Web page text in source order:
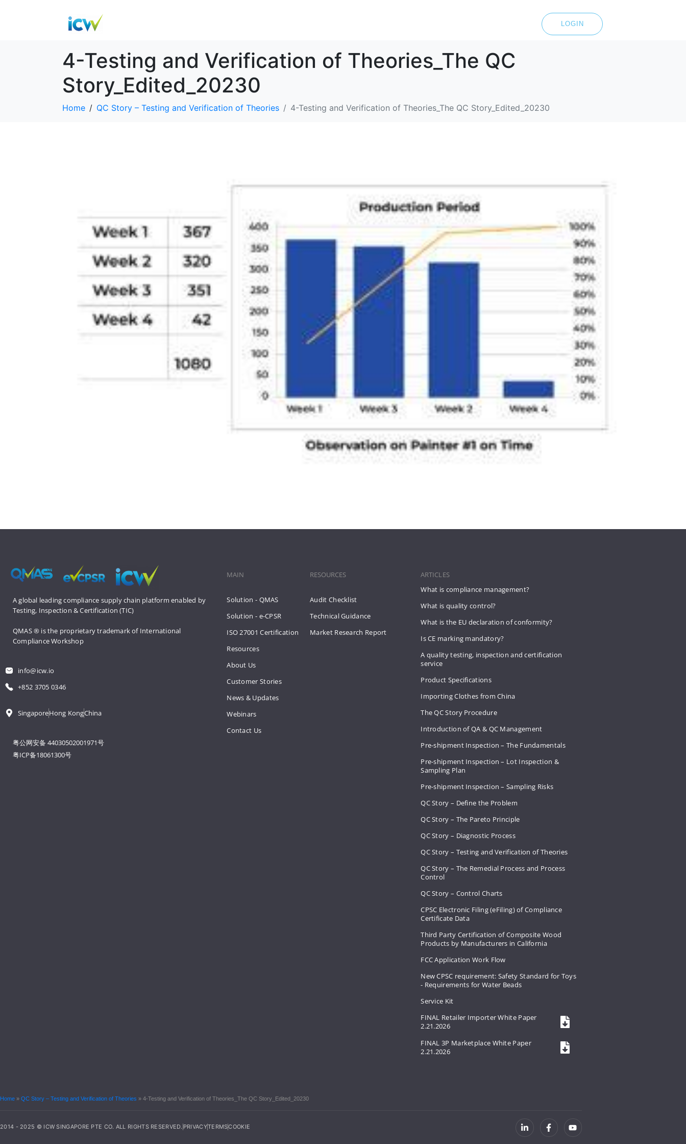
LOGIN
4-Testing and Verification of Theories_The QC
Story_Edited_20230
Home QC Story – Testing and Verification of Theories 4-Testing and Verification of Theories_The QC Story_Edited_20230
A global leading compliance supply chain platform enabled by
Testing, Inspection & Certification (TIC)
QMAS ® is the proprietary trademark of International
Compliance Workshop
info@icw.io
+852 3705 0346
SingaporeHong KongChina
粤公网安备 44030502001971号
粤ICP备18061300号
MAIN
Solution - QMAS
Solution - e-CPSR
ISO 27001 Certification
Resources
About Us
Customer Stories
News & Updates
Webinars
Contact Us
RESOURCES
Audit Checklist
Technical Guidance
Market Research Report
ARTICLES
What is compliance management?
What is quality control?
What is the EU declaration of conformity?
Is CE marking mandatory?
A quality testing, inspection and certification
service
Product Specifications
Importing Clothes from China
The QC Story Procedure
Introduction of QA & QC Management
Pre-shipment Inspection – The Fundamentals
Pre-shipment Inspection – Lot Inspection &
Sampling Plan
Pre-shipment Inspection – Sampling Risks
QC Story – Define the Problem
QC Story – The Pareto Principle
QC Story – Diagnostic Process
QC Story – Testing and Verification of Theories
QC Story – The Remedial Process and Process
Control
QC Story – Control Charts
CPSC Electronic Filing (eFiling) of Compliance
Certificate Data
Third Party Certification of Composite Wood
Products by Manufacturers in California
FCC Application Work Flow
New CPSC requirement: Safety Standard for Toys
- Requirements for Water Beads
Service Kit
FINAL Retailer Importer White Paper
2.21.2026
FINAL 3P Marketplace White Paper
2.21.2026
Home » QC Story – Testing and Verification of Theories » 4-Testing and Verification of Theories_The QC Story_Edited_20230
2014 - 2025 © ICW SINGAPORE PTE CO. ALL RIGHTS RESERVED. PRIVACYTERMSCOOKIE